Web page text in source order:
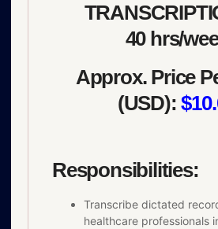
40 hrs/
Approx. Price
(USD):
Responsibilities:
Transcribe dictated
healthcare professionals